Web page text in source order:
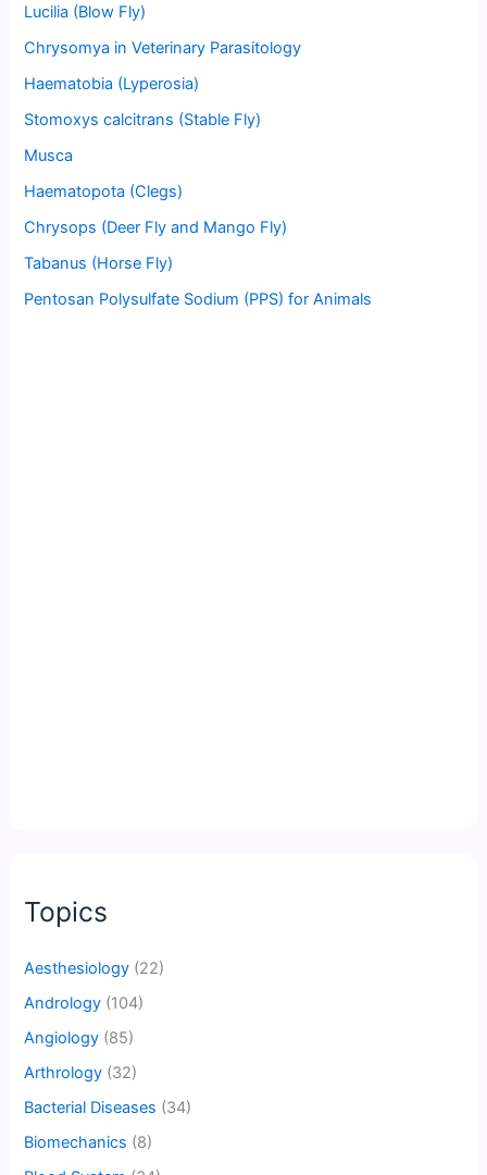
Lucilia (Blow Fly)
Chrysomya in Veterinary Parasitology
Haematobia (Lyperosia)
Stomoxys calcitrans (Stable Fly)
Musca
Haematopota (Clegs)
Chrysops (Deer Fly and Mango Fly)
Tabanus (Horse Fly)
Pentosan Polysulfate Sodium (PPS) for Animals
Topics
Aesthesiology (22)
Andrology (104)
Angiology (85)
Arthrology (32)
Bacterial Diseases (34)
Biomechanics (8)